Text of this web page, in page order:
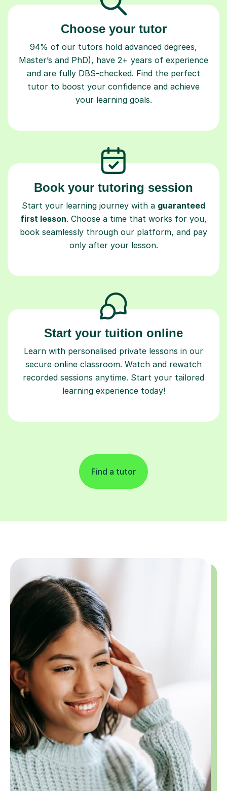
Choose your tutor
94% of our tutors hold advanced degrees,
Master’s and PhD), have 2+ years of experience
and are fully DBS-checked. Find the perfect
tutor to boost your confidence and achieve
your learning goals.
Book your tutoring session
Start your learning journey with a guaranteed
first lesson. Choose a time that works for you,
book seamlessly through our platform, and pay
only after your lesson.
Start your tuition online
Learn with personalised private lessons in our
secure online classroom. Watch and rewatch
recorded sessions anytime. Start your tailored
learning experience today!
Find a tutor